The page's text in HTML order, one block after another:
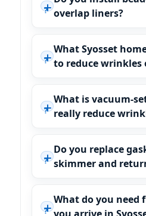
overlap liners?
What Syosset
to reduce wrinkles
What is vacuum-
really reduce
Do you replace
skimmer and
What do you need